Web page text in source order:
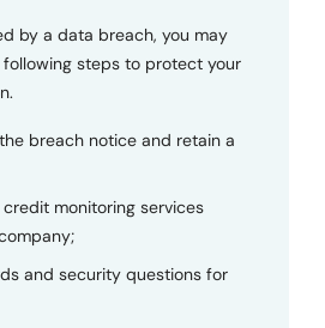
by a data breach, you may
steps to protect your
breach notice and retain a
monitoring services
and security questions for